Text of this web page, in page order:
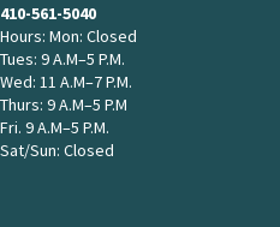
410-561-5040
Hours: Mon: Closed
Tues: 9 A.M–5 P.M.
Wed: 11 A.M–7 P.M.
Thurs: 9 A.M–5 P.M
Fri. 9 A.M–5 P.M.
Sat/Sun: Closed